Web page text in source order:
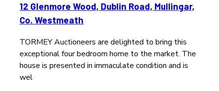
12 Glenmore Wood, Dublin Road, Mullingar,
Co. Westmeath
TORMEY Auctioneers are delighted to bring this
exceptional four bedroom home to the market. The
house is presented in immaculate condition and is
wel